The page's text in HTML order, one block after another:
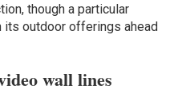
though a particular
its outdoor offerings ahead
wall lines